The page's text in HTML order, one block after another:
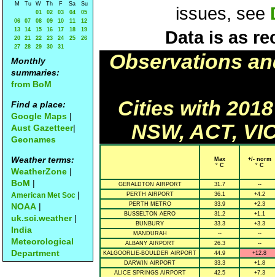
M Tu W Th F Sa
Su
01
02 03 04
05
06
07 08 09 10 11
12
13
14 15 16 17 18
19
20
21 22 23 24 25
26
27
28 29 30 31
Monthly
summaries:
from BoM
Find a place:
Google Maps |
Aust Gazetteer|
Geonames
Weather terms:
WeatherZone |
BoM |
American Met Soc |
NOAA |
uk.sci.weather|
India
Meteorological
Department
issues, see
Data is as
Observations
Cities with
NSW, ACT,
Max
° C
+/- norm
° C
GERALDTON AIRPORT 31.7
--
PERTH AIRPORT
36.1
+4.2
PERTH METRO
33.9
+2.3
BUSSELTON AERO
31.2
+1.1
BUNBURY
33.3
+3.3
MANDURAH
--
--
ALBANY AIRPORT
26.3
--
KALGOORLIE-BOULDER AIRPORT
44.9
+12.8
DARWIN AIRPORT
33.3
+1.8
ALICE SPRINGS AIRPORT
42.5
+7.3